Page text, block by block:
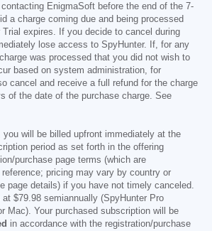
EnigmaSoft before the end of the 7-
a charge coming due and being processed
expires. If you decide to cancel during
lose access to SpyHunter. If, for any
was processed that you did not wish to
based on system administration, for
cancel and receive a full refund for the charge
of the date of the purchase charge. See
will be billed upfront immediately at the
period as set forth in the offering
purchase page terms (which are
reference; pricing may vary by country or
page details) if you have not timely canceled.
at $79.98 semiannually (SpyHunter Pro
Mac). Your purchased subscription will be
in accordance with the registration/purchase